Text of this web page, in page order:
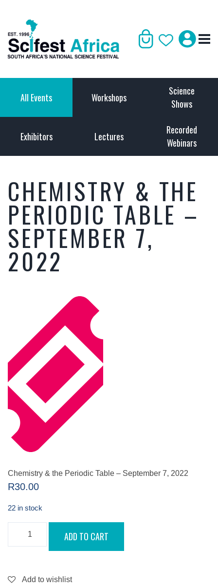
All Events Workshops
Science
Shows
Exhibitors Lectures
Recorded
Webinars
CHEMISTRY & THE
PERIODIC TABLE –
SEPTEMBER 7,
2022
Chemistry & the Periodic Table – September 7, 2022
R30.00
22 in stock
SEPTEMBER
ADD TO CART
Add to wishlist